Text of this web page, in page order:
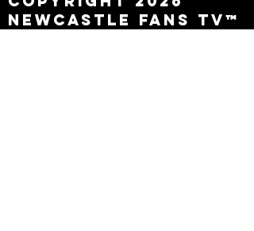
Newcastle Fans TV™